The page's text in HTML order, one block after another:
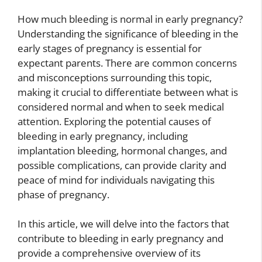
How much bleeding is normal in early pregnancy?
Understanding the significance of bleeding in the
early stages of pregnancy is essential for
expectant parents. There are common concerns
and misconceptions surrounding this topic,
making it crucial to differentiate between what is
considered normal and when to seek medical
attention. Exploring the potential causes of
bleeding in early pregnancy, including
implantation bleeding, hormonal changes, and
possible complications, can provide clarity and
peace of mind for individuals navigating this
phase of pregnancy.
In this article, we will delve into the factors that
contribute to bleeding in early pregnancy and
provide a comprehensive overview of its